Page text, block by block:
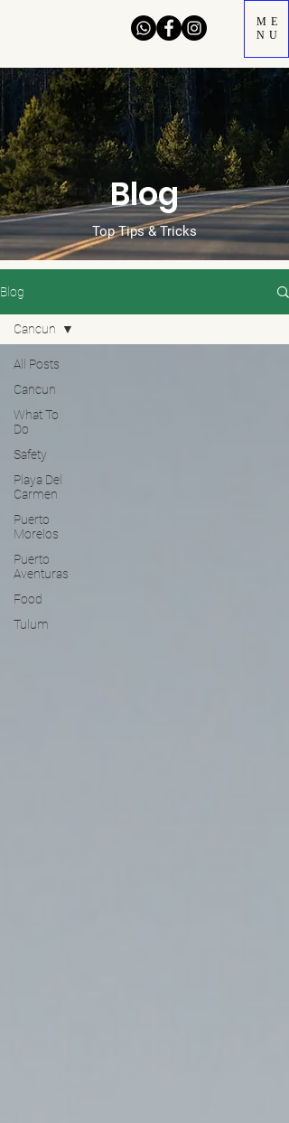
ME
NU
Blog
Top Tips & Tricks
Blog
All Posts
Cancun
What To
Do
Safety
Playa Del
Carmen
Puerto
Morelos
Puerto
Aventuras
Food
Tulum
Cancun